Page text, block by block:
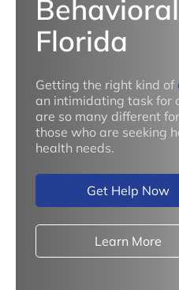
Florida
Getting the right kind of
an intimidating task for
are so many different
those who are seeking
health needs.
Get Help Now
Learn More